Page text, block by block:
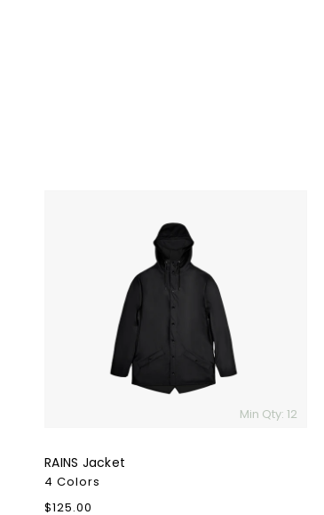
Min Qty: 12
RAINS Jacket
4 Colors
Regular
$125.00